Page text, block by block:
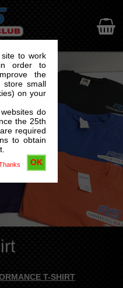
to work
order to
the
small
on your
do
the 25th
required
to obtain
OK

T-SHIRT